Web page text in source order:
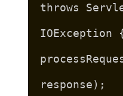
throws
IOException
response);